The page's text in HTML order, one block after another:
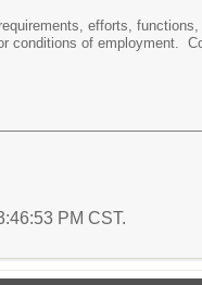
efforts,
conditions of employment.
PM CST.